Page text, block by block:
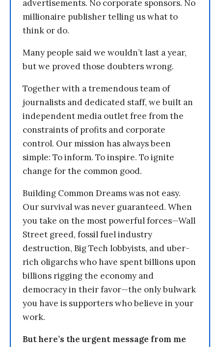
advertisements. No corporate sponsors. No
millionaire publisher telling us what to
think or do.
Many people said we wouldn’t last a year,
but we proved those doubters wrong.
Together with a tremendous team of
journalists and dedicated staff, we built an
independent media outlet free from the
constraints of profits and corporate
control. Our mission has always been
simple: To inform. To inspire. To ignite
change for the common good.
Building Common Dreams was not easy.
Our survival was never guaranteed. When
you take on the most powerful forces—Wall
Street greed, fossil fuel industry
destruction, Big Tech lobbyists, and uber-
rich oligarchs who have spent billions upon
billions rigging the economy and
democracy in their favor—the only bulwark
you have is supporters who believe in your
work.
But here’s the urgent message from me